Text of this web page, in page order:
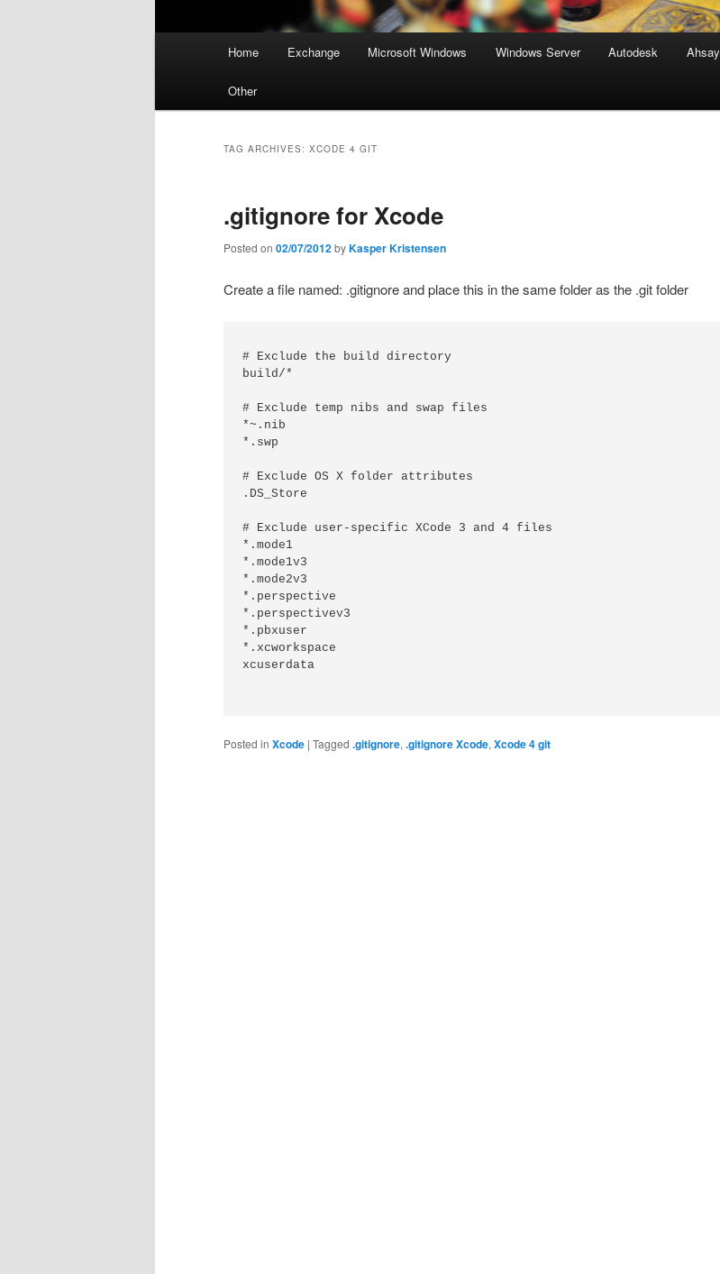
Home Exchange Microsoft Windows Windows Server Autodesk Ahsay
Other
TAG ARCHIVES: XCODE 4 GIT
.gitignore for Xcode
Posted on 02/07/2012byKasper Kristensen
Create a file named: .gitignore and place this in the same folder as the .git folder
# Exclude the build directory
build/*
# Exclude temp nibs and swap files
*~.nib
*.swp
# Exclude OS X folder attributes
.DS_Store
# Exclude user-specific XCode 3 and 4 files
*.mode1
*.mode1v3
*.mode2v3
*.perspective
*.perspectivev3
*.pbxuser
*.xcworkspace
xcuserdata
Posted in Xcode | Tagged .gitignore, .gitignore Xcode, Xcode 4 git